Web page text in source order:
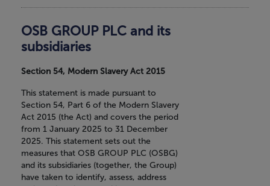
OSB GROUP PLC and its
subsidiaries
Section 54, Modern Slavery Act 2015
This statement is made pursuant to
Section 54, Part 6 of the Modern Slavery
Act 2015 (the Act) and covers the period
from 1 January 2025 to 31 December
2025. This statement sets out the
measures that OSB GROUP PLC (OSBG)
and its subsidiaries (together, the Group)
have taken to identify, assess, address